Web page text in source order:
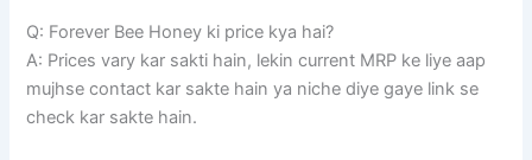
Q: Forever Bee Honey ki price kya hai?
A: Prices vary kar sakti hain, lekin current MRP ke liye aap
mujhse contact kar sakte hain ya niche diye gaye link se
check kar sakte hain.